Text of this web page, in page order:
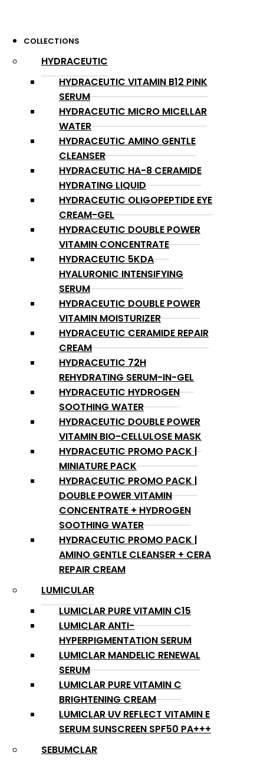
COLLECTIONS
HYDRACEUTIC
HYDRACEUTIC VITAMIN B12 PINK
SERUM
HYDRACEUTIC MICRO MICELLAR
WATER
HYDRACEUTIC AMINO GENTLE
CLEANSER
HYDRACEUTIC HA-8 CERAMIDE
HYDRATING LIQUID
HYDRACEUTIC OLIGOPEPTIDE EYE
CREAM-GEL
HYDRACEUTIC DOUBLE POWER
VITAMIN CONCENTRATE
HYDRACEUTIC 5KDA
HYALURONIC INTENSIFYING
SERUM
HYDRACEUTIC DOUBLE POWER
VITAMIN MOISTURIZER
HYDRACEUTIC CERAMIDE REPAIR
CREAM
HYDRACEUTIC 72H
REHYDRATING SERUM-IN-GEL
HYDRACEUTIC HYDROGEN
SOOTHING WATER
HYDRACEUTIC DOUBLE POWER
VITAMIN BIO-CELLULOSE MASK
HYDRACEUTIC PROMO PACK |
MINIATURE PACK
HYDRACEUTIC PROMO PACK |
DOUBLE POWER VITAMIN
CONCENTRATE + HYDROGEN
SOOTHING WATER
HYDRACEUTIC PROMO PACK |
AMINO GENTLE CLEANSER + CERA
REPAIR CREAM
LUMICULAR
LUMICLAR PURE VITAMIN C15
LUMICLAR ANTI-
HYPERPIGMENTATION SERUM
LUMICLAR MANDELIC RENEWAL
SERUM
LUMICLAR PURE VITAMIN C
BRIGHTENING CREAM
LUMICLAR UV REFLECT VITAMIN E
SERUM SUNSCREEN SPF50 PA+++
SEBUMCLAR